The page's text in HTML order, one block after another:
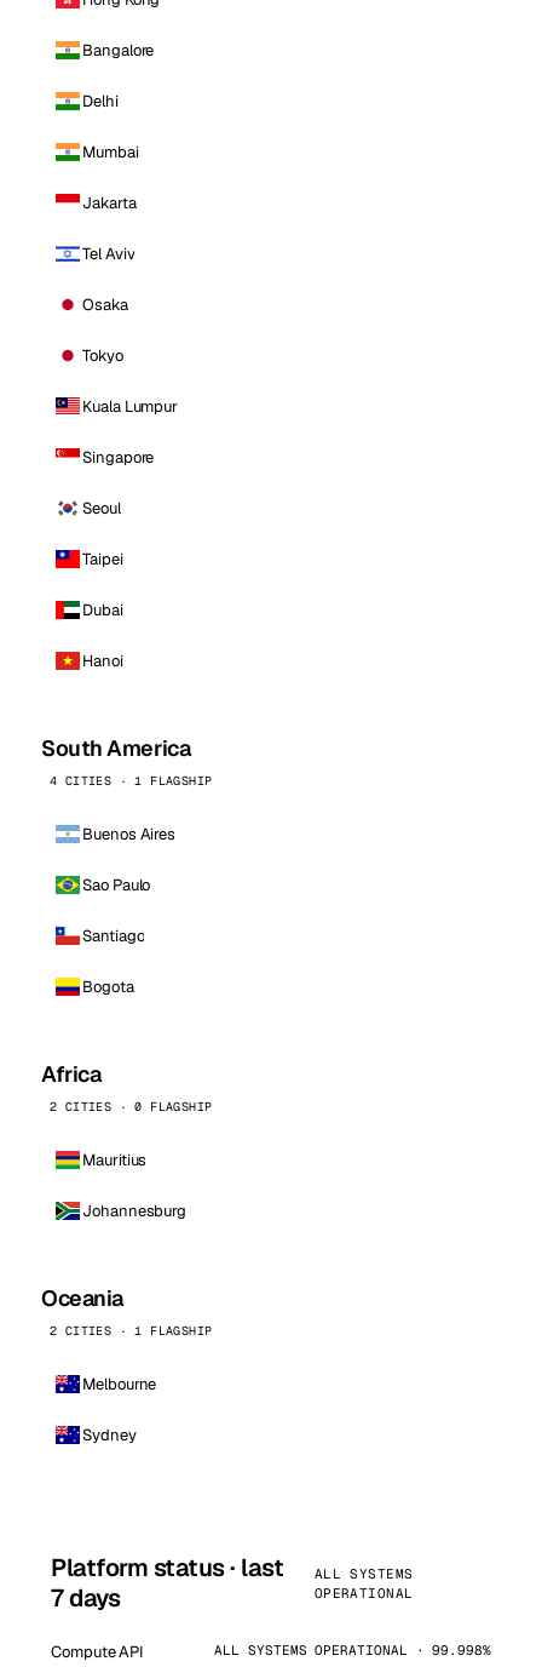
Bangalore
Delhi
Mumbai
Jakarta
Tel Aviv
Osaka
Tokyo
Kuala Lumpur
Singapore
Seoul
Taipei
Dubai
Hanoi
South America
4 CITIES · 1 FLAGSHIP
Buenos Aires
Sao Paulo
Santiago
Bogota
Africa
2 CITIES · 0 FLAGSHIP
Mauritius
Johannesburg
Oceania
2 CITIES · 1 FLAGSHIP
Melbourne
Sydney
Platform status · last
7 days
ALL SYSTEMS
OPERATIONAL
Compute API ALL SYSTEMS OPERATIONAL · 99.998%